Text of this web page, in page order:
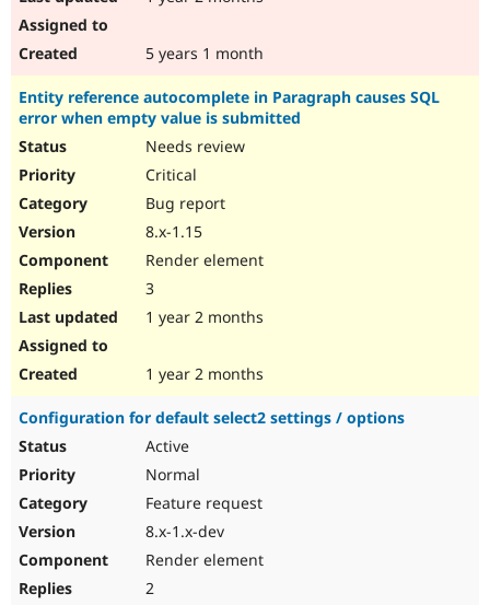
5 years 1 month
Entity reference autocomplete in Paragraph causes SQL
error when empty value is submitted
Needs review
Critical
Bug report
8.x-1.15
Render element
3
1 year 2 months
1 year 2 months
Configuration for default select2 settings / options
Active
Normal
Feature request
8.x-1.x-dev
Render element
2